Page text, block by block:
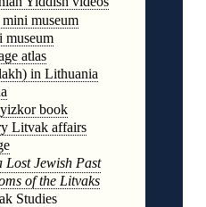
museum
museum
atlas
in Lithuania
book
Litvak affairs
Lost Jewish Past
of the Litvaks
Studies